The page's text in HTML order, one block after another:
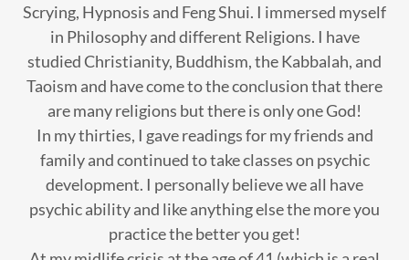
Scrying, Hypnosis and Feng Shui. I immersed myself
in Philosophy and different Religions. I have
studied Christianity, Buddhism, the Kabbalah, and
Taoism and have come to the conclusion that there
are many religions but there is only one God!
In my thirties, I gave readings for my friends and
family and continued to take classes on psychic
development. I personally believe we all have
psychic ability and like anything else the more you
practice the better you get!